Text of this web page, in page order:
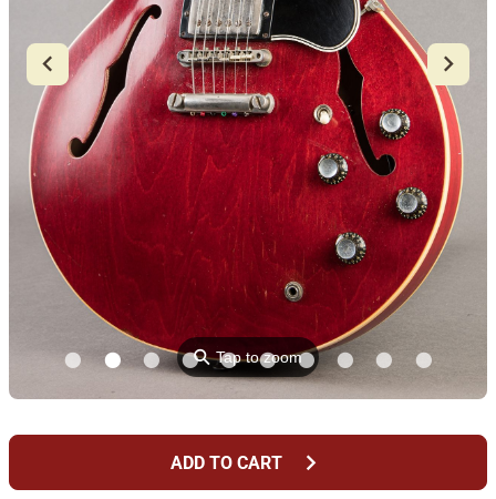
⚲Tap to zoom
ADD TO CART chevron_right